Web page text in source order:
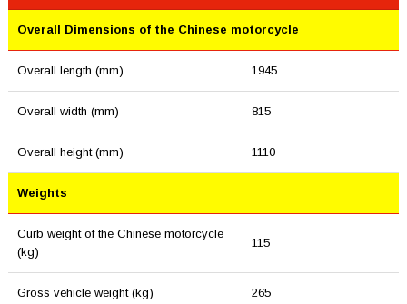
Overall Dimensions of the Chinese motorcycle
Overall length (mm) 1945
Overall width (mm) 815
Overall height (mm) 1110
Weights
Curb weight of the Chinese motorcycle
(kg)
115
Gross vehicle weight (kg) 265